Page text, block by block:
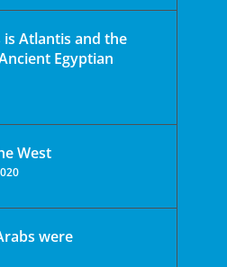
is Atlantis and the
Egyptian
West
were